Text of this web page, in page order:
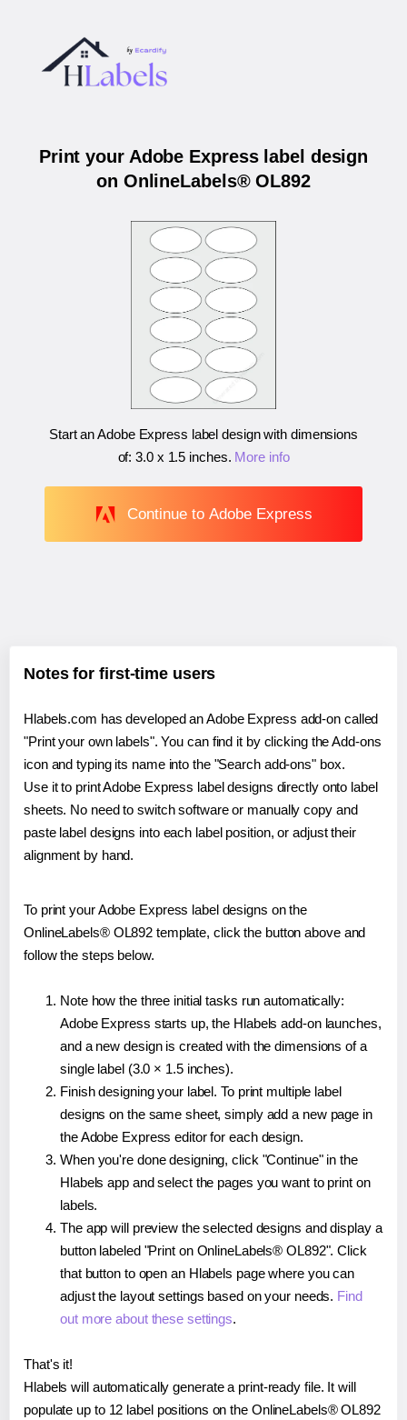
Print your Adobe Express label design
on OnlineLabels® OL892
Start an Adobe Express label design with dimensions
of:3.0 x 1.5 inches. More info
Continue to Adobe Express
Notes for first-time users
Hlabels.com has developed an Adobe Express add-on called
"Print your own labels". You can find it by clicking the Add-ons
icon and typing its name into the "Search add-ons" box.
Use it to print Adobe Express label designs directly onto label
sheets. No need to switch software or manually copy and
paste label designs into each label position, or adjust their
alignment by hand.
To print your Adobe Express label designs on the
OnlineLabels® OL892 template, click the button above and
follow the steps below.
Note how the three initial tasks run automatically:
Adobe Express starts up, the Hlabels add-on launches,
and a new design is created with the dimensions of a
single label (3.0 × 1.5 inches).
Finish designing your label. To print multiple label
designs on the same sheet, simply add a new page in
the Adobe Express editor for each design.
When you're done designing, click "Continue" in the
Hlabels app and select the pages you want to print on
labels.
The app will preview the selected designs and display a
button labeled "Print on OnlineLabels® OL892". Click
that button to open an Hlabels page where you can
adjust the layout settings based on your needs. Find
out more about these settings.
That's it!
Hlabels will automatically generate a print-ready file. It will
populate up to 12 label positions on the OnlineLabels® OL892